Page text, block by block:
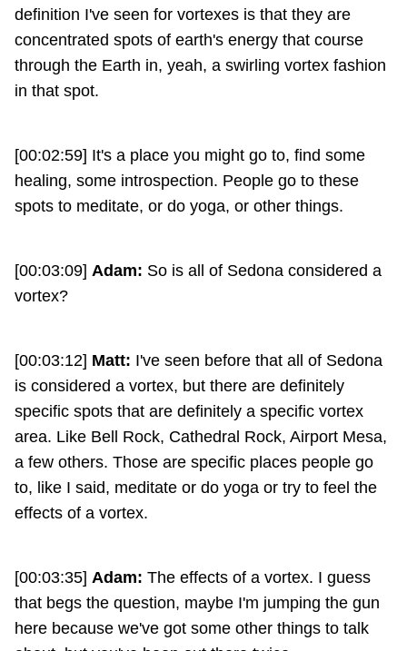
definition I've seen for vortexes is that they are
concentrated spots of earth's energy that course
through the Earth in, yeah, a swirling vortex fashion
in that spot.
[00:02:59] It's a place you might go to, find some
healing, some introspection. People go to these
spots to meditate, or do yoga, or other things.
[00:03:09] Adam: So is all of Sedona considered a
vortex?
[00:03:12] Matt: I've seen before that all of Sedona
is considered a vortex, but there are definitely
specific spots that are definitely a specific vortex
area. Like Bell Rock, Cathedral Rock, Airport Mesa,
a few others. Those are specific places people go
to, like I said, meditate or do yoga or try to feel the
effects of a vortex.
[00:03:35] Adam: The effects of a vortex. I guess
that begs the question, maybe I'm jumping the gun
here because we've got some other things to talk